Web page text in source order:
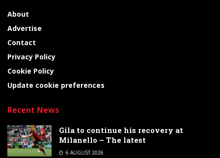
About
Advertise
Contact
Privacy Policy
Cookie Policy
Update cookie preferences
Recent News
Gila to continue his recovery at
Milanello – The latest
6 AUGUST 2026